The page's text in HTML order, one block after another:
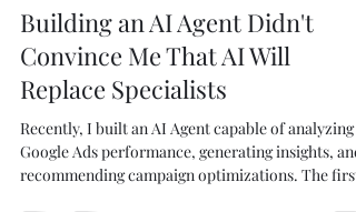
21 de jun.
2 min de leitura
Building an AI Agent Didn't
Convince Me That AI Will
Replace Specialists
Recently, I built an AI Agent capable of analyzing